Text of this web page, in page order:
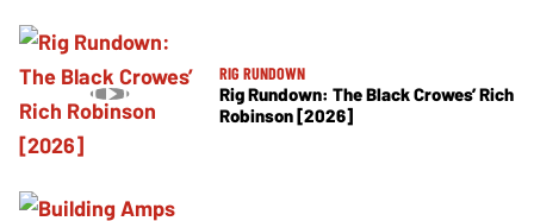
RIG RUNDOWN
Rig Rundown: The Black Crowes’ Rich
Robinson [2026]